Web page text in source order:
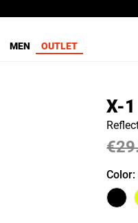
MEN OUTLET
X-1
Color